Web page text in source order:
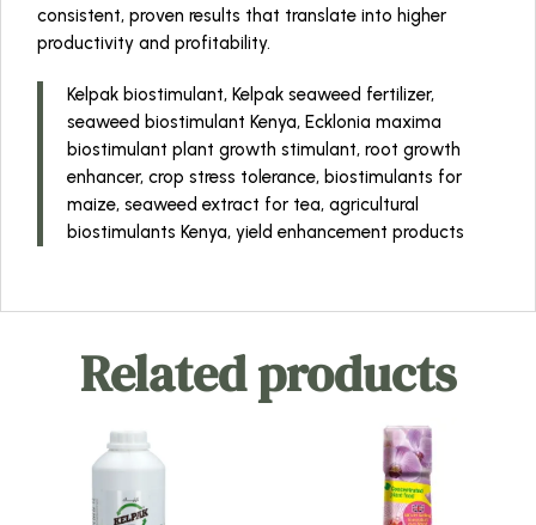
consistent, proven results that translate into higher
productivity and profitability.
Kelpak biostimulant, Kelpak seaweed fertilizer,
seaweed biostimulant Kenya, Ecklonia maxima
biostimulant plant growth stimulant, root growth
enhancer, crop stress tolerance, biostimulants for
maize, seaweed extract for tea, agricultural
biostimulants Kenya, yield enhancement products
Related products